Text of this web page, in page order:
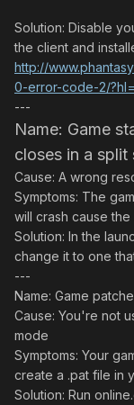
Solution: Disable
the client and
http://
0-error-code-2/
---
Name: Game
closes in a split
Cause: A wrong
Symptoms: The
will crash cause
Solution: In the
change it to one
---
Name: Game
Cause: You're not
mode
Symptoms: Your
create a .pat file in
Solution: Run